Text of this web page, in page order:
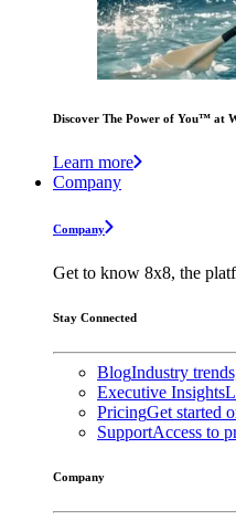
Discover The Power of You™ at
Learn more
Company
Company
Get to know 8x8, the
Stay Connected
BlogIndustry
Executive Insights
PricingGet started
SupportAccess to
Company